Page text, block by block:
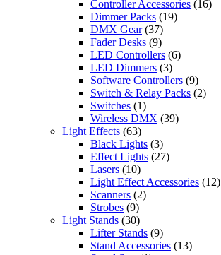
Controller Accessories (16)
Dimmer Packs (19)
DMX Gear (37)
Fader Desks (9)
LED Controllers (6)
LED Dimmers (3)
Software Controllers (9)
Switch & Relay Packs (2)
Switches (1)
Wireless DMX (39)
Light Effects (63)
Black Lights (3)
Effect Lights (27)
Lasers (10)
Light Effect Accessories (12)
Scanners (2)
Strobes (9)
Light Stands (30)
Lifter Stands (9)
Stand Accessories (13)